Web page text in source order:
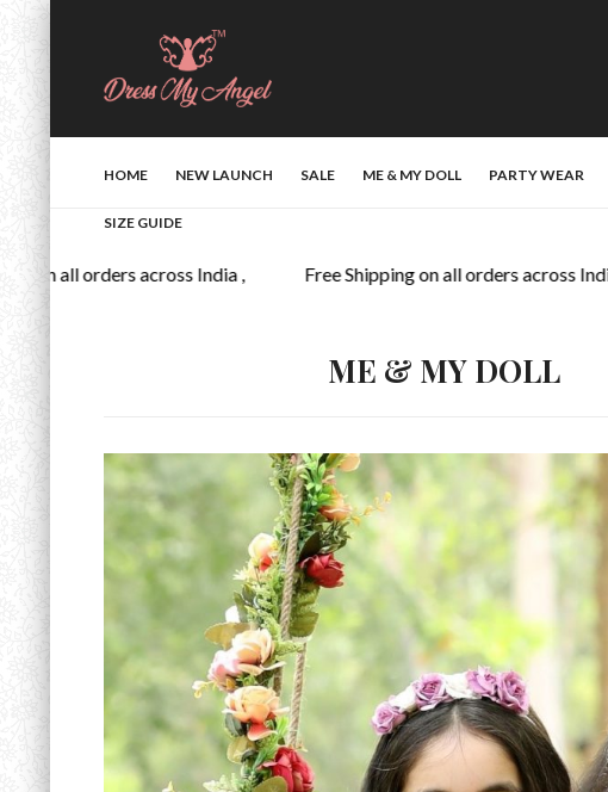
HOME NEW LAUNCH SALE ME & MY DOLL PARTY WEAR
SIZE GUIDE
on all orders across India , Free Shipping on all orders across India ,
ME & MY DOLL